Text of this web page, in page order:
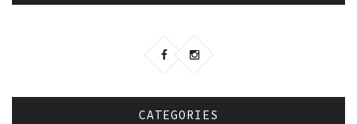
CATEGORIES